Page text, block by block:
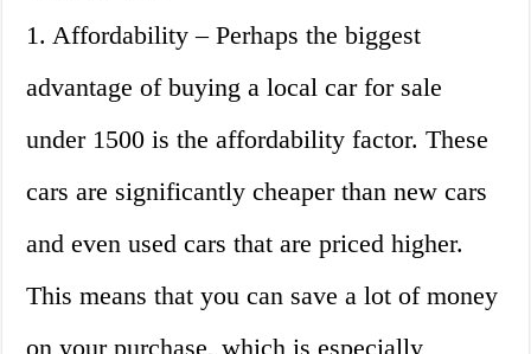
1. Affordability – Perhaps the biggest
advantage of buying a local car for sale
under 1500 is the affordability factor. These
cars are significantly cheaper than new cars
and even used cars that are priced higher.
This means that you can save a lot of money
on your purchase, which is especially